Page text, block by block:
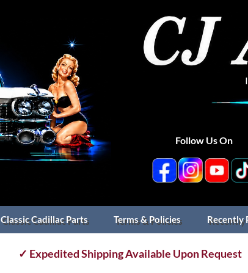
Follow Us On
Classic Cadillac Parts Terms & Policies Recently
✓ Expedited Shipping Available Upon Request